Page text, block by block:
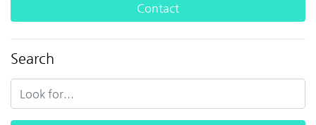
Contact
Search